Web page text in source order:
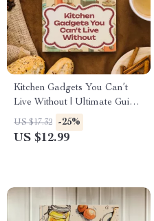
Kitchen Gadgets You Can’t
Live Without | Ultimate Guide
to Useful Kitchen Gadgets for
Every Home
US $17.32 -25%
US $12.99